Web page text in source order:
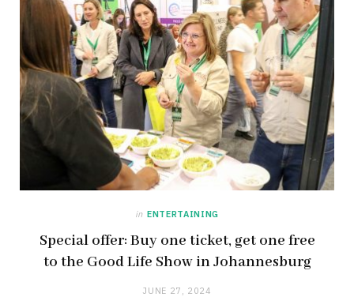
in ENTERTAINING
Special offer: Buy one ticket, get one free
to the Good Life Show in Johannesburg
JUNE 27, 2024